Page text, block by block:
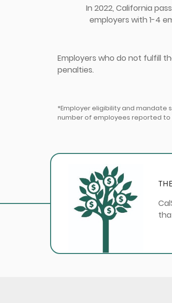
In 2022, California
employers with 1-4
Employers who do not fulfill
penalties.
*Employer eligibility and mandate
number of employees reported to